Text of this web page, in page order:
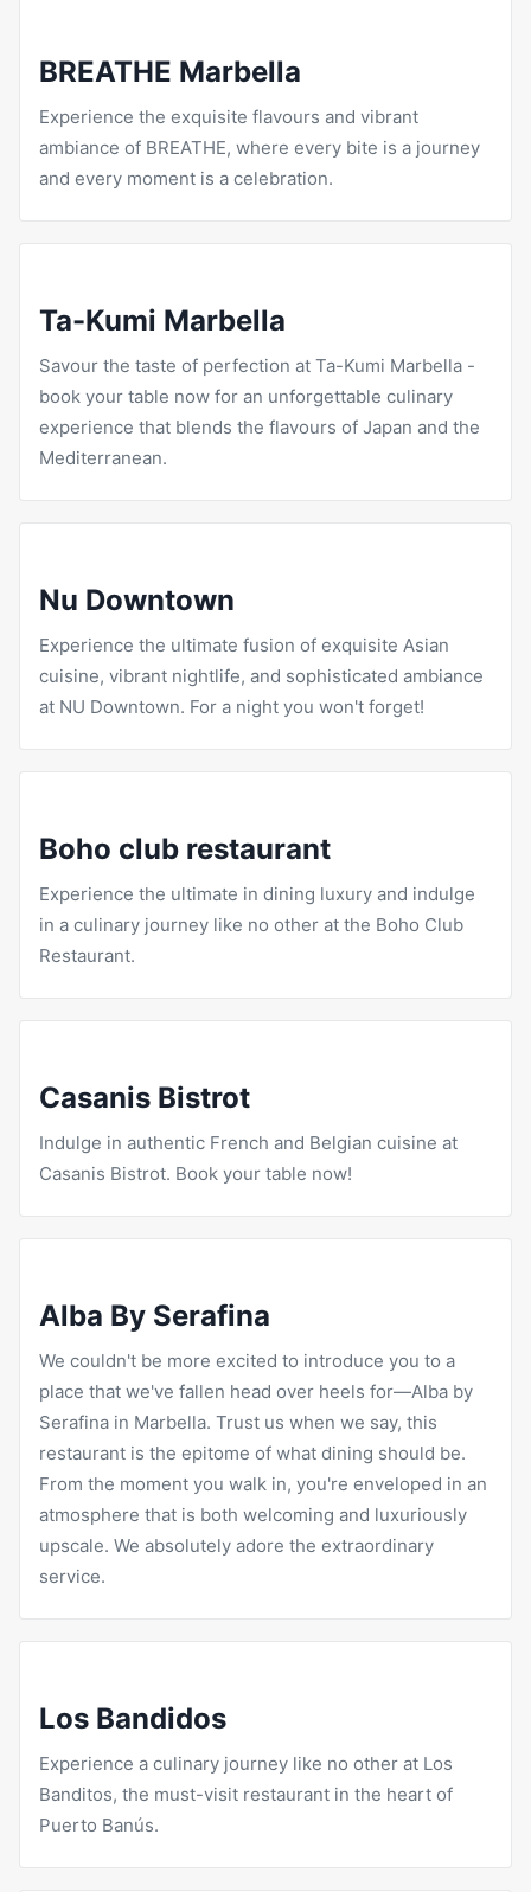
BREATHE Marbella
Experience the exquisite flavours and vibrant
ambiance of BREATHE, where every bite is a journey
and every moment is a celebration.
Ta-Kumi Marbella
Savour the taste of perfection at Ta-Kumi Marbella -
book your table now for an unforgettable culinary
experience that blends the flavours of Japan and the
Mediterranean.
Nu Downtown
Experience the ultimate fusion of exquisite Asian
cuisine, vibrant nightlife, and sophisticated ambiance
at NU Downtown. For a night you won't forget!
Boho club restaurant
Experience the ultimate in dining luxury and indulge
in a culinary journey like no other at the Boho Club
Restaurant.
Casanis Bistrot
Indulge in authentic French and Belgian cuisine at
Casanis Bistrot. Book your table now!
Alba By Serafina
We couldn't be more excited to introduce you to a
place that we've fallen head over heels for—Alba by
Serafina in Marbella. Trust us when we say, this
restaurant is the epitome of what dining should be.
From the moment you walk in, you're enveloped in an
atmosphere that is both welcoming and luxuriously
upscale. We absolutely adore the extraordinary
service.
Los Bandidos
Experience a culinary journey like no other at Los
Banditos, the must-visit restaurant in the heart of
Puerto Banús.